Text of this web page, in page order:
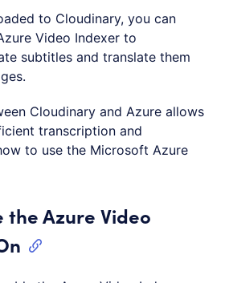
to Cloudinary, you can
Video Indexer to
subtitles and translate them
Cloudinary and Azure allows
transcription and
to use the Microsoft Azure
the Azure Video